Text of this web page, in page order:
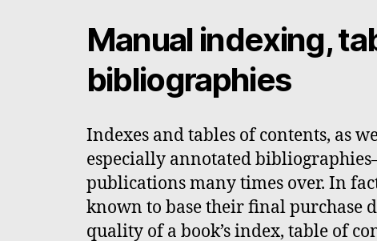
Manual indexing,
bibliographies
Indexes and tables of contents, as
especially annotated
publications many times over. In
known to base their final purchase
quality of a book’s index, table of